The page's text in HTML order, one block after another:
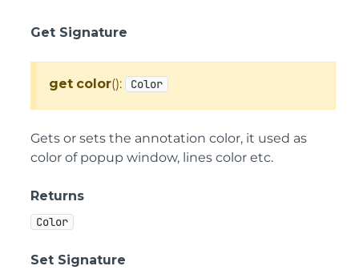
Get Signature
get color(): Color
Gets or sets the annotation color, it used as
color of popup window, lines color etc.
Returns
Color
Set Signature